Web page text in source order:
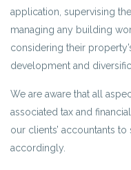
application, supervising
managing any building
considering their
development and
We are aware that all
associated tax and
our clients’ accountants
accordingly.